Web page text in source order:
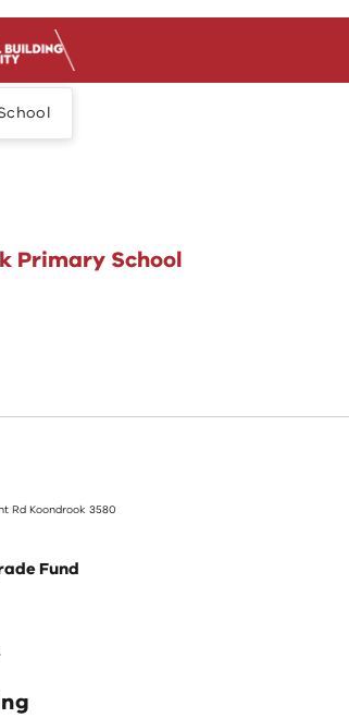
Primary School
Rd Koondrook 3580
Fund